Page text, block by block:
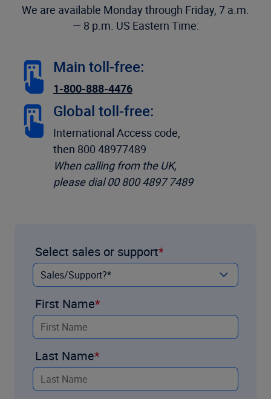
We are available Monday through Friday, 7 a.m.
— 8 p.m. US Eastern Time:
Main toll-free:
1-800-888-4476
Global toll-free:
International Access code,
then 800 48977489
When calling from the UK,
please dial 00 800 4897 7489
Select sales or support
First Name
Last Name